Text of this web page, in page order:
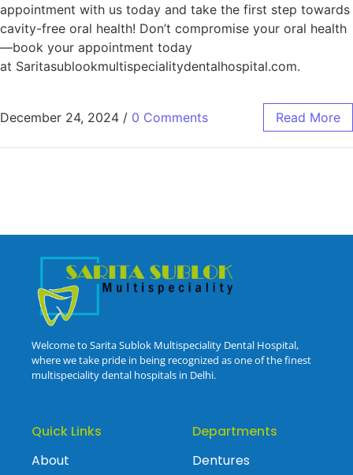
appointment with us today and take the first step towards
cavity-free oral health! Don’t compromise your oral health
—book your appointment today
at Saritasublookmultispecialitydentalhospital.com.
December 24, 2024 / 0 Comments Read More
Welcome to Sarita Sublok Multispeciality Dental Hospital,
where we take pride in being recognized as one of the finest
multispeciality dental hospitals in Delhi.
Quick Links
About
Departments
Dentures